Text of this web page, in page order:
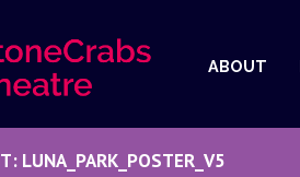
ABOUT
LUNA_PARK_POSTER_V5